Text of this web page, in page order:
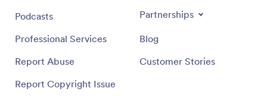
Podcasts
Professional Services
Report Abuse
Report Copyright Issue
Partnerships
Blog
Customer Stories